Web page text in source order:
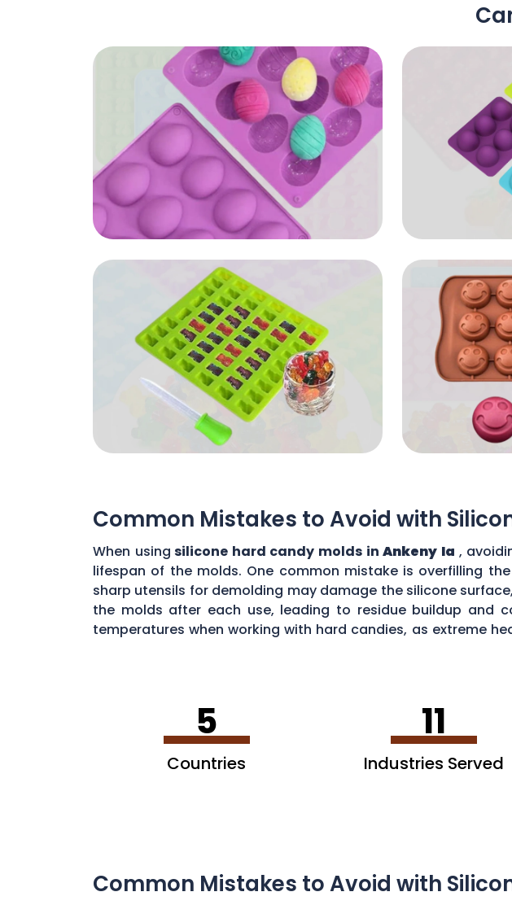
Common Mistakes to Avoid with
When using silicone hard candy molds inAnkeny Ia ,
lifespan of the molds. One common mistake is overfilling
sharp utensils for demolding may damage the silicone
the molds after each use, leading to residue buildup and
temperatures when working with hard candies, as extreme
5
Countries
11
Industries Served
Common Mistakes to Avoid with